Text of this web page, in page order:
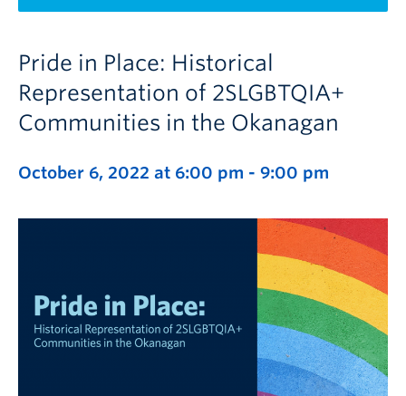
Pride in Place: Historical
Representation of 2SLGBTQIA+
Communities in the Okanagan
October 6, 2022 at 6:00 pm - 9:00 pm